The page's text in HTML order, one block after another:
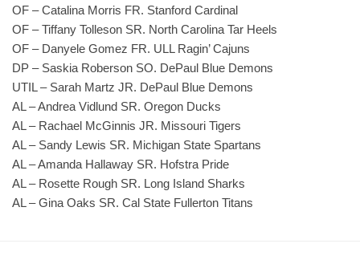
OF – Catalina Morris FR. Stanford Cardinal
OF – Tiffany Tolleson SR. North Carolina Tar Heels
OF – Danyele Gomez FR. ULL Ragin’ Cajuns
DP – Saskia Roberson SO. DePaul Blue Demons
UTIL – Sarah Martz JR. DePaul Blue Demons
AL – Andrea Vidlund SR. Oregon Ducks
AL – Rachael McGinnis JR. Missouri Tigers
AL – Sandy Lewis SR. Michigan State Spartans
AL – Amanda Hallaway SR. Hofstra Pride
AL – Rosette Rough SR. Long Island Sharks
AL – Gina Oaks SR. Cal State Fullerton Titans